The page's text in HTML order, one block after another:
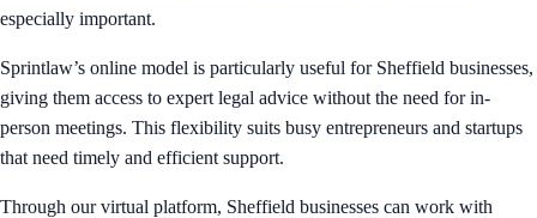
especially important.
Sprintlaw’s online model is particularly useful for Sheffield businesses,
giving them access to expert legal advice without the need for in-
person meetings. This flexibility suits busy entrepreneurs and startups
that need timely and efficient support.
Through our virtual platform, Sheffield businesses can work with